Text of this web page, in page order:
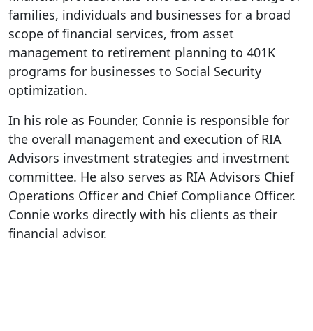
families, individuals and businesses for a broad
scope of financial services, from asset
management to retirement planning to 401K
programs for businesses to Social Security
optimization.
In his role as Founder, Connie is responsible for
the overall management and execution of RIA
Advisors investment strategies and investment
committee. He also serves as RIA Advisors Chief
Operations Officer and Chief Compliance Officer.
Connie works directly with his clients as their
financial advisor.